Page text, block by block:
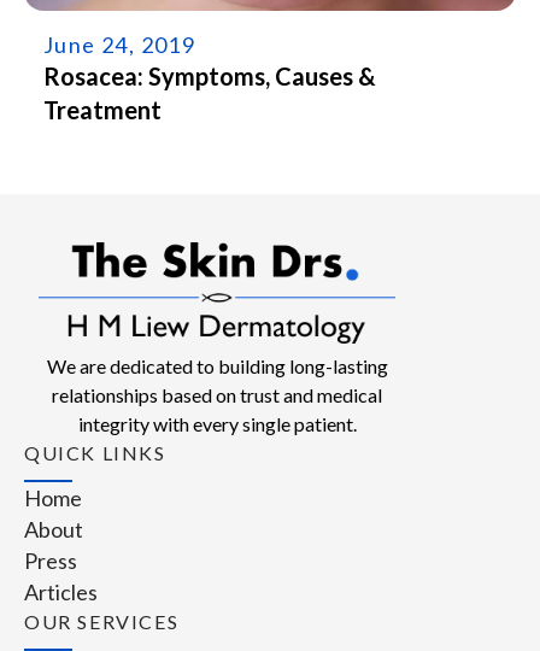
June 24, 2019
Rosacea: Symptoms, Causes &
Treatment
We are dedicated to building long-lasting
relationships based on trust and medical
integrity with every single patient.
QUICK LINKS
Home
About
Press
Articles
OUR SERVICES